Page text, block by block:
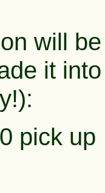
will
it
pick up